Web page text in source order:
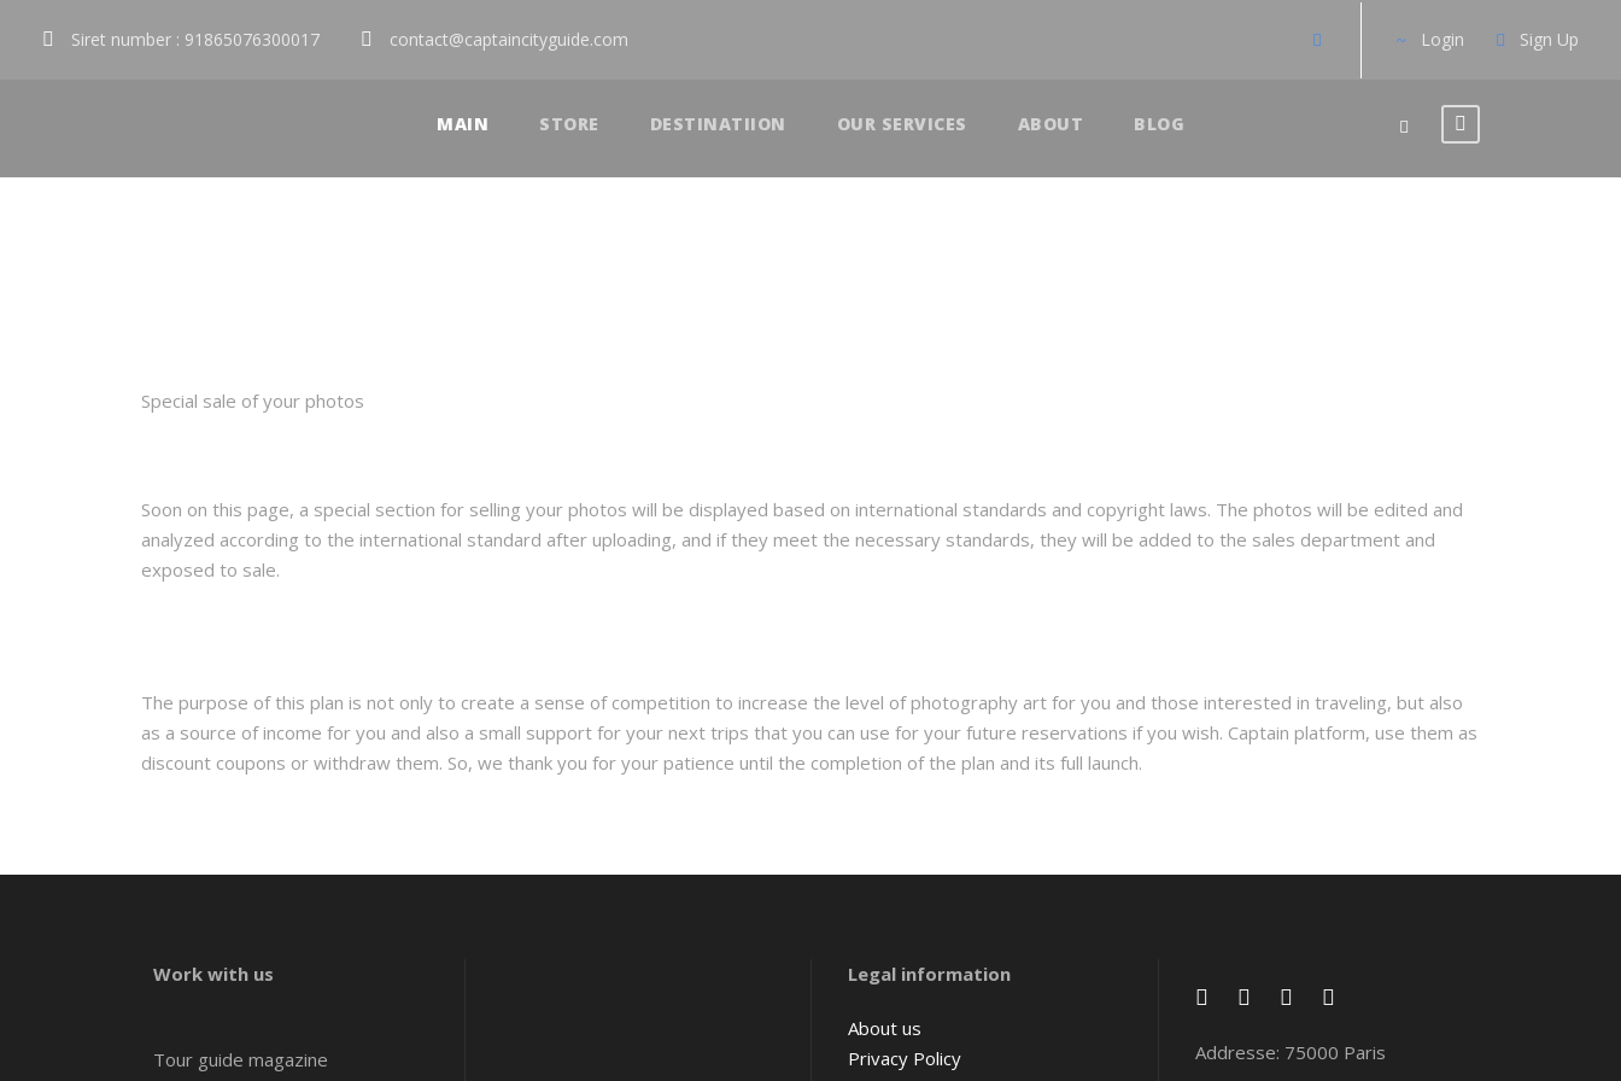
Siret number : 91865076300017 contact@captaincityguide.com Login Sign Up
MAIN STORE DESTINATIION OUR SERVICES ABOUT BLOG
Sell Photos
Special sale of your photos
Soon on this page, a special section for selling your photos will be displayed based on international standards and copyright laws. The photos will be edited and
analyzed according to the international standard after uploading, and if they meet the necessary standards, they will be added to the sales department and
exposed to sale.
The purpose of this plan is not only to create a sense of competition to increase the level of photography art for you and those interested in traveling, but also
as a source of income for you and also a small support for your next trips that you can use for your future reservations if you wish. Captain platform, use them as
discount coupons or withdraw them. So, we thank you for your patience until the completion of the plan and its full launch.
Work with us
Tour guide magazine
Legal information
About us
Privacy Policy
Addresse: 75000 Paris